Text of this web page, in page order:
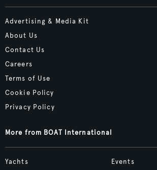
Advertising & Media Kit
About Us
Contact Us
Careers
Terms of Use
Cookie Policy
Privacy Policy
More from BOAT International
Yachts
Events